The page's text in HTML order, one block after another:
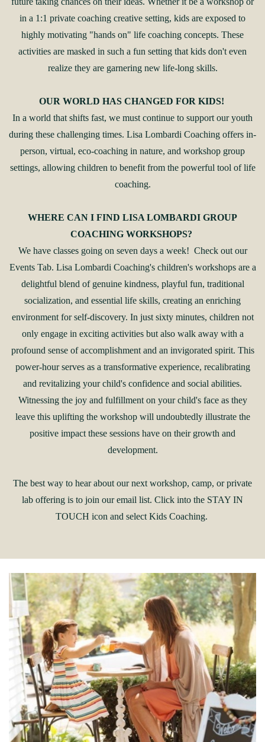
in a 1:1 private coaching creative setting, kids are exposed to
highly motivating "hands on" life coaching concepts. These
activities are masked in such a fun setting that kids don't even
realize they are garnering new life-long skills.
OUR WORLD HAS CHANGED FOR KIDS!
In a world that shifts fast, we must continue to support our youth
during these challenging times. Lisa Lombardi Coaching offers in-
person, virtual, eco-coaching in nature, and workshop group
settings, allowing children to benefit from the powerful tool of life
coaching.
WHERE CAN I FIND LISA LOMBARDI GROUP
COACHING WORKSHOPS?
We have classes going on seven days a week! Check out our
Events Tab. Lisa Lombardi Coaching's children's workshops are a
delightful blend of genuine kindness, playful fun, traditional
socialization, and essential life skills, creating an enriching
environment for self-discovery. In just sixty minutes, children not
only engage in exciting activities but also walk away with a
profound sense of accomplishment and an invigorated spirit. This
power-hour serves as a transformative experience, recalibrating
and revitalizing your child's confidence and social abilities.
Witnessing the joy and fulfillment on your child's face as they
leave this uplifting the workshop will undoubtedly illustrate the
positive impact these sessions have on their growth and
development.
The best way to hear about our next workshop, camp, or private
lab offering is to join our email list. Click into the STAY IN
TOUCH icon and select Kids Coaching.